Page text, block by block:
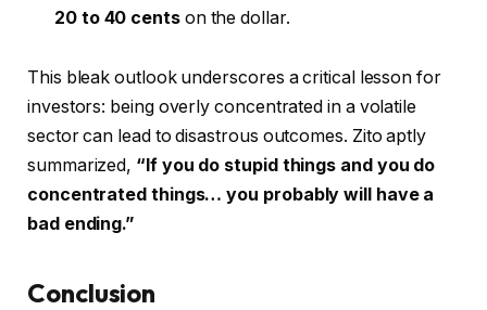
20 to 40 centson the dollar.
This bleak outlook underscores a critical lesson for
investors: being overly concentrated in a volatile
sector can lead to disastrous outcomes. Zito aptly
summarized, “If you do stupid things and you do
concentrated things… you probably will have a
bad ending.”
Conclusion